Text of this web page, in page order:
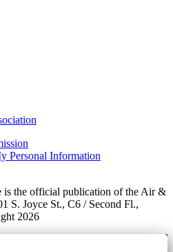
Personal Information
is the official publication of the Air &
S. Joyce St., C6 / Second Fl.,
2026